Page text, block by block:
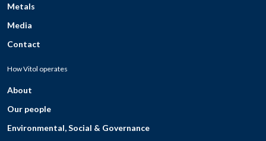
Metals
Media
Contact
How Vitol operates
About
Our people
Environmental, Social & Governance